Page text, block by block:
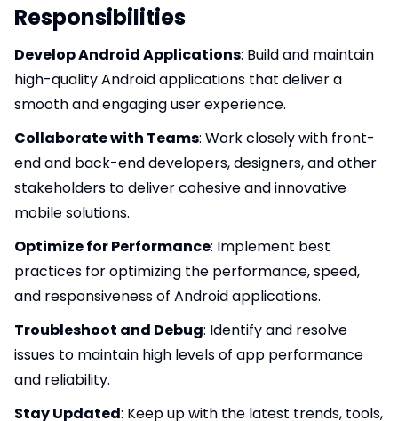
Responsibilities
Develop Android Applications: Build and maintain
high-quality Android applications that deliver a
smooth and engaging user experience.
Collaborate with Teams: Work closely with front-
end and back-end developers, designers, and other
stakeholders to deliver cohesive and innovative
mobile solutions.
Optimize for Performance: Implement best
practices for optimizing the performance, speed,
and responsiveness of Android applications.
Troubleshoot and Debug: Identify and resolve
issues to maintain high levels of app performance
and reliability.
Stay Updated: Keep up with the latest trends, tools,